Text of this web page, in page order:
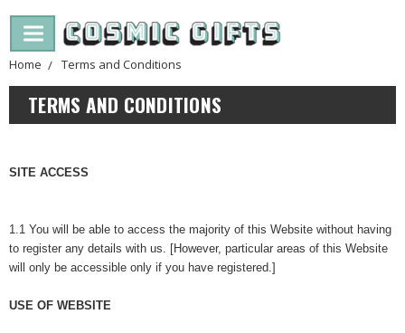
Home Terms and Conditions
TERMS AND CONDITIONS
SITE ACCESS
1.1 You will be able to access the majority of this Website without having
to register any details with us. [However, particular areas of this Website
will only be accessible only if you have registered.]
USE OF WEBSITE